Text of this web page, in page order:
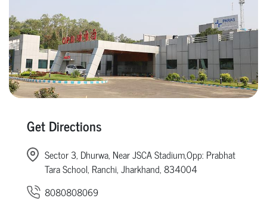
Get Directions
Sector 3, Dhurwa, Near JSCA Stadium,Opp: Prabhat
Tara School, Ranchi, Jharkhand, 834004
8080808069